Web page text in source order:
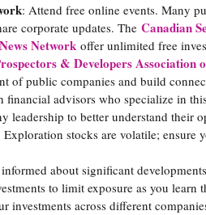
: Attend free online events. Many
corporate updates. The Canadian
Network offer unlimited free
& Developers Association
of public companies and build
financial advisors who specialize in
leadership to better understand their
Exploration stocks are volatile; ensure
about significant
to limit exposure as you learn
investments across different